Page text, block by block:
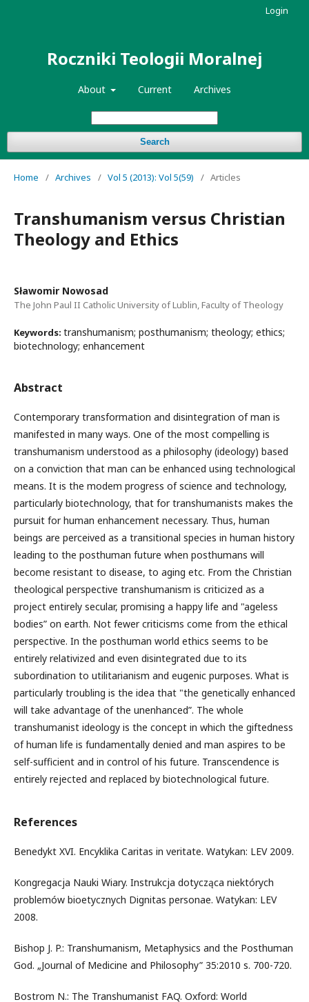
Roczniki Teologii Moralnej
About Current Archives
Search
Login
Home / Archives / Vol 5 (2013): Vol 5(59) / Articles
Transhumanism versus Christian
Theology and Ethics
Sławomir Nowosad
The John Paul II Catholic University of Lublin, Faculty of Theology
Keywords: transhumanism; posthumanism; theology; ethics;
biotechnology; enhancement
Abstract
Contemporary transformation and disintegration of man is
manifested in many ways. One of the most compelling is
transhumanism understood as a philosophy (ideology) based
on a conviction that man can be enhanced using technological
means. It is the modem progress of science and technology,
particularly biotechnology, that for transhumanists makes the
pursuit for human enhancement necessary. Thus, human
beings are perceived as a transitional species in human history
leading to the posthuman future when posthumans will
become resistant to disease, to aging etc. From the Christian
theological perspective transhumanism is criticized as a
project entirely secular, promising a happy life and "ageless
bodies” on earth. Not fewer criticisms come from the ethical
perspective. In the posthuman world ethics seems to be
entirely relativized and even disintegrated due to its
subordination to utilitarianism and eugenic purposes. What is
particularly troubling is the idea that "the genetically enhanced
will take advantage of the unenhanced”. The whole
transhumanist ideology is the concept in which the giftedness
of human life is fundamentally denied and man aspires to be
self-sufficient and in control of his future. Transcendence is
entirely rejected and replaced by biotechnological future.
References
Benedykt XVI. Encyklika Caritas in veritate. Watykan: LEV 2009.
Kongregacja Nauki Wiary. Instrukcja dotycząca niektórych
problemów bioetycznych Dignitas personae. Watykan: LEV
2008.
Bishop J. P.: Transhumanism, Metaphysics and the Posthuman
God. „Journal of Medicine and Philosophy” 35:2010 s. 700-720.
Bostrom N.: The Transhumanist FAQ. Oxford: World